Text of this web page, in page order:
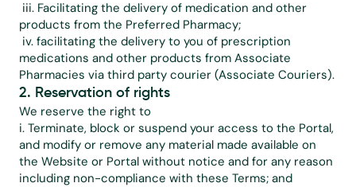
products from the Preferred Pharmacy;
medications and other products from Associate
Pharmacies via third party courier (Associate Couriers).
2. Reservation of rights
We reserve the right to
i. Terminate, block or suspend your access to the Portal,
and modify or remove any material made available on
the Website or Portal without notice and for any reason
including non-compliance with these Terms; and